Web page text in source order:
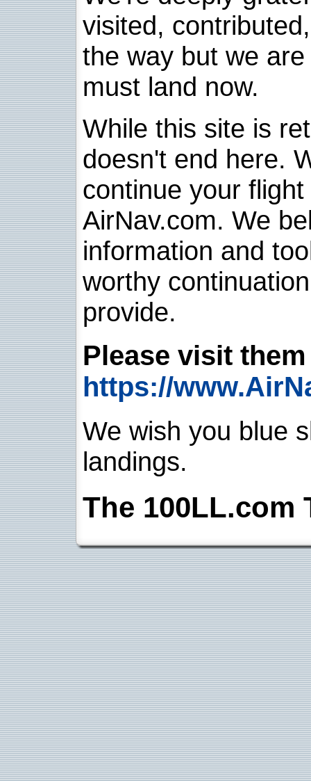
visited,
the way but we
must land now.
While this site is
doesn't end here.
continue your
AirNav.com. We
information and
worthy
provide.
Please visit
https://
We wish you blue
landings.
The 100LL.com